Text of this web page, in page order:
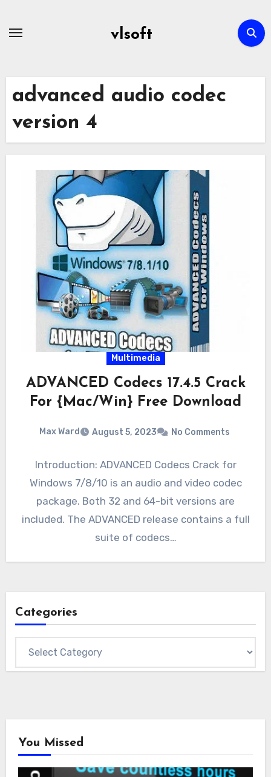
vlsoft
advanced audio codec
version 4
Multimedia
ADVANCED Codecs 17.4.5 Crack
For {Mac/Win} Free Download
Max Ward August 5, 2023 No Comments
Introduction: ADVANCED Codecs Crack for
Windows 7/8/10 is an audio and video codec
package. Both 32 and 64-bit versions are
included. The ADVANCED release contains a full
suite of codecs…
Categories
You Missed